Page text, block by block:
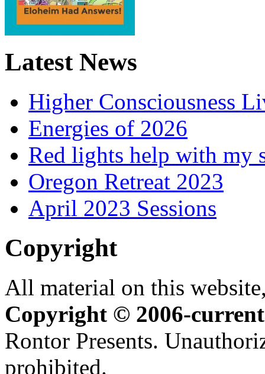
Latest News
Higher Consciousness
Energies of 2026
Red lights help with my
Oregon Retreat 2023
April 2023 Sessions
Copyright
All material on this
Copyright © 2006-current
Rontor Presents.
prohibited.